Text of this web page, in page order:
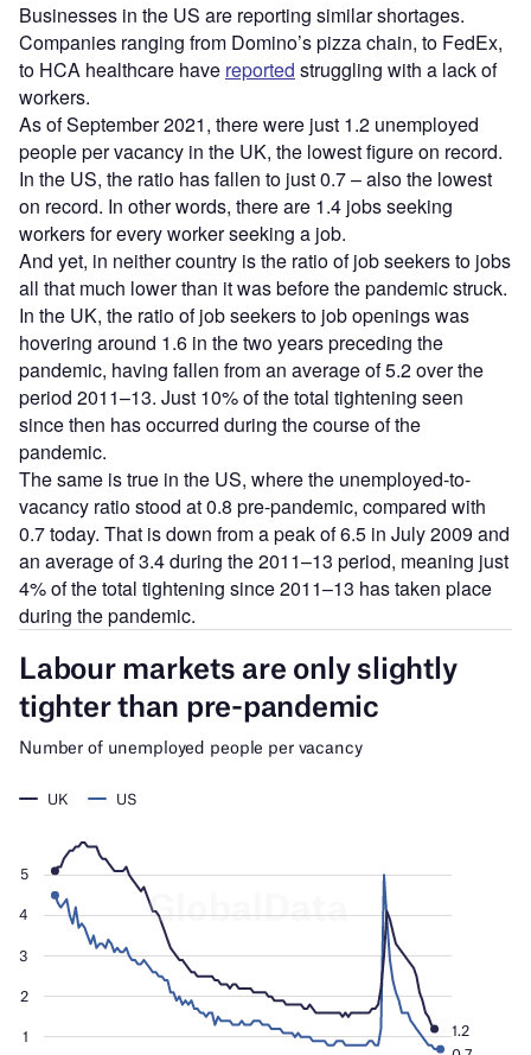
Businesses in the US are reporting similar shortages.
Companies ranging from Domino’s pizza chain, to FedEx,
to HCA healthcare have reported struggling with a lack of
workers.
As of September 2021, there were just 1.2 unemployed
people per vacancy in the UK, the lowest figure on record.
In the US, the ratio has fallen to just 0.7 – also the lowest
on record. In other words, there are 1.4 jobs seeking
workers for every worker seeking a job.
And yet, in neither country is the ratio of job seekers to jobs
all that much lower than it was before the pandemic struck.
In the UK, the ratio of job seekers to job openings was
hovering around 1.6 in the two years preceding the
pandemic, having fallen from an average of 5.2 over the
period 2011–13. Just 10% of the total tightening seen
since then has occurred during the course of the
pandemic.
The same is true in the US, where the unemployed-to-
vacancy ratio stood at 0.8 pre-pandemic, compared with
0.7 today. That is down from a peak of 6.5 in July 2009 and
an average of 3.4 during the 2011–13 period, meaning just
4% of the total tightening since 2011–13 has taken place
during the pandemic.